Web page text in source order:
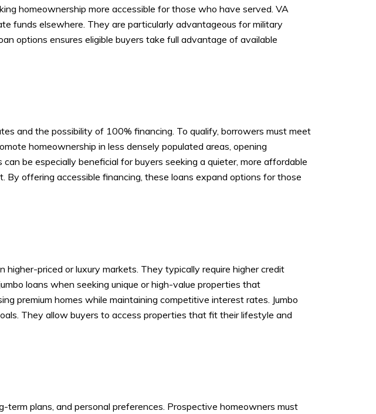
homeownership more accessible for those who have served. VA
funds elsewhere. They are particularly advantageous for military
options ensures eligible buyers take full advantage of available
and the possibility of 100% financing. To qualify, borrowers must meet
homeownership in less densely populated areas, opening
be especially beneficial for buyers seeking a quieter, more affordable
offering accessible financing, these loans expand options for those
priced or luxury markets. They typically require higher credit
loans when seeking unique or high-value properties that
premium homes while maintaining competitive interest rates. Jumbo
They allow buyers to access properties that fit their lifestyle and
plans, and personal preferences. Prospective homeowners must